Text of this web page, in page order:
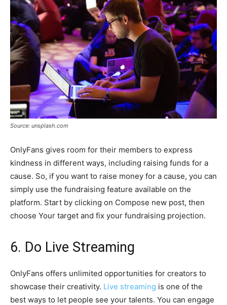
Source: unsplash.com
OnlyFans gives room for their members to express
kindness in different ways, including raising funds for a
cause. So, if you want to raise money for a cause, you can
simply use the fundraising feature available on the
platform. Start by clicking on Compose new post, then
choose Your target and fix your fundraising projection.
6. Do Live Streaming
OnlyFans offers unlimited opportunities for creators to
showcase their creativity. Live streaming is one of the
best ways to let people see your talents. You can engage